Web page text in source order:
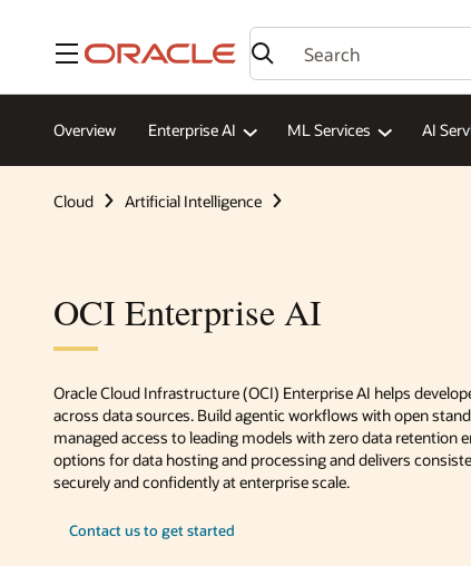
Menu
Overview Enterprise AI ML Services AI
Cloud Artificial Intelligence
OCI Enterprise AI
Oracle Cloud Infrastructure (OCI) Enterprise AI helps
across data sources. Build agentic workflows with open
managed access to leading models with zero data retention
options for data hosting and processing and delivers
securely and confidently at enterprise scale.
Contact us to get started